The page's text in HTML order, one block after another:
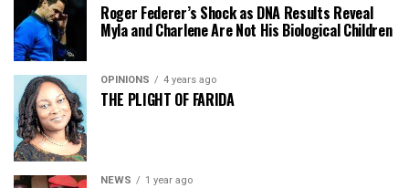
Roger Federer’s Shock as DNA Results Reveal
Myla and Charlene Are Not His Biological Children
OPINIONS 4 years ago
THE PLIGHT OF FARIDA
NEWS 1 year ago